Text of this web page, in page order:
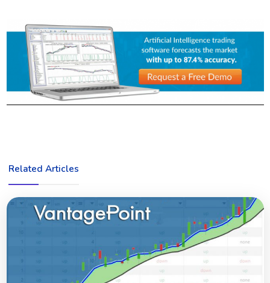
Related Articles